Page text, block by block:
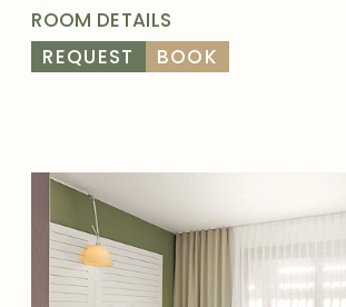
ROOM DETAILS
REQUEST
BOOK